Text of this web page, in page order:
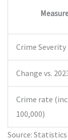
Crime Severity
Change vs.
Crime rate
100,000)
Source: